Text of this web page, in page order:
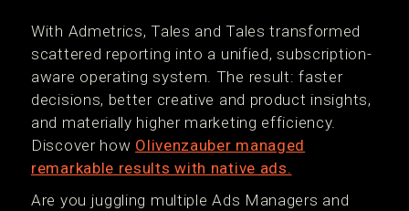
With Admetrics, Tales and Tales transformed
scattered reporting into a unified, subscription-
aware operating system. The result: faster
decisions, better creative and product insights,
and materially higher marketing efficiency.
Discover how Olivenzauber managed
remarkable results with native ads.
‍Are you juggling multiple Ads Managers and